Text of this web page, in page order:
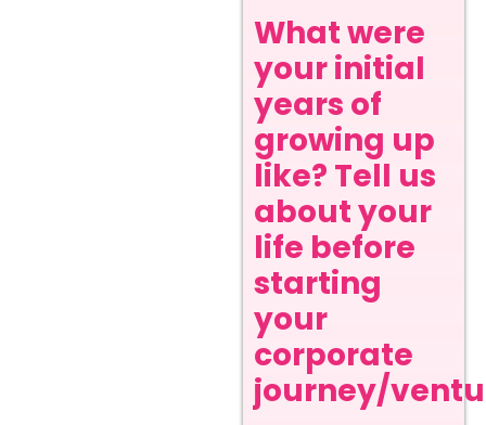
What were
your initial
years of
growing up
like? Tell us
about your
life before
starting
your
corporate
journey/